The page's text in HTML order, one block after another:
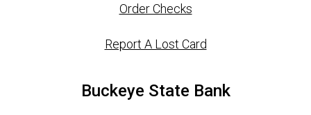
Order Checks
Report A Lost Card
Buckeye State Bank